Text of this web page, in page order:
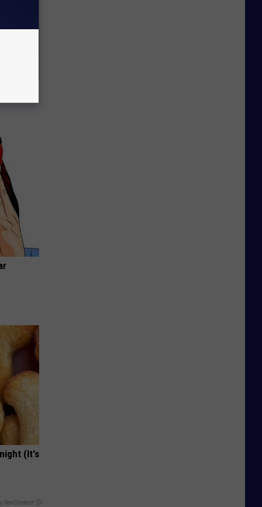
(It's
RevContent